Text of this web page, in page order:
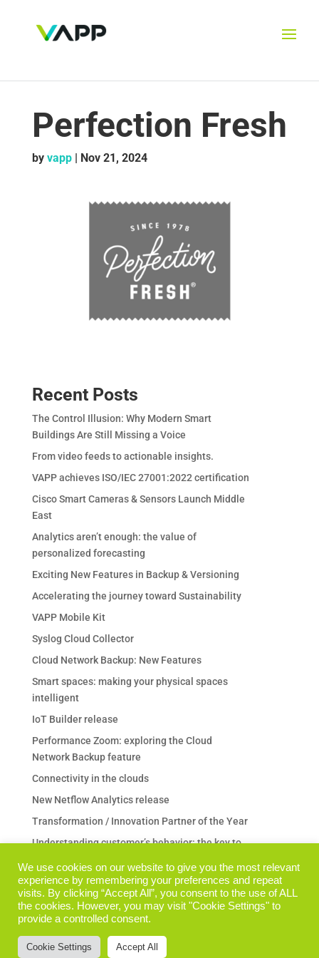
Perfection Fresh
by vapp| Nov 21, 2024
Recent Posts
The Control Illusion: Why Modern Smart
Buildings Are Still Missing a Voice
From video feeds to actionable insights.
VAPP achieves ISO/IEC 27001:2022 certification
Cisco Smart Cameras & Sensors Launch Middle
East
Analytics aren’t enough: the value of
personalized forecasting
Exciting New Features in Backup & Versioning
Accelerating the journey toward Sustainability
VAPP Mobile Kit
Syslog Cloud Collector
Cloud Network Backup: New Features
Smart spaces: making your physical spaces
intelligent
IoT Builder release
Performance Zoom: exploring the Cloud
Network Backup feature
Connectivity in the clouds
New Netflow Analytics release
Transformation / Innovation Partner of the Year
Understanding customer’s behavior: the key to
Are your Backup & Restore operations a pain in
the neck?
I prodotti Performance Zoom su TechData Italia
The Vision Analytics product family is getting
We use cookies on our website to give you the most relevant
experience by remembering your preferences and repeat
visits. By clicking “Accept All”, you consent to the use of ALL
the cookies. However, you may visit "Cookie Settings" to
provide a controlled consent.
Cookie Settings Accept All